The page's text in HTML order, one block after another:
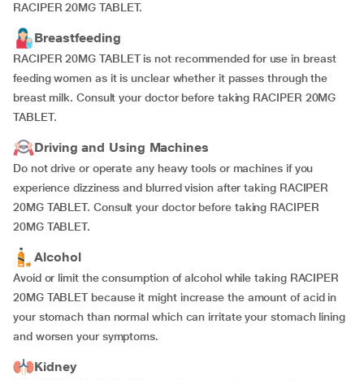
RACIPER 20MG TABLET.
Breastfeeding
RACIPER 20MG TABLET is not recommended for use in breast
feeding women as it is unclear whether it passes through the
breast milk. Consult your doctor before taking RACIPER 20MG
TABLET.
Driving and Using Machines
Do not drive or operate any heavy tools or machines if you
experience dizziness and blurred vision after taking RACIPER
20MG TABLET. Consult your doctor before taking RACIPER
20MG TABLET.
Alcohol
Avoid or limit the consumption of alcohol while taking RACIPER
20MG TABLET because it might increase the amount of acid in
your stomach than normal which can irritate your stomach lining
and worsen your symptoms.
Kidney